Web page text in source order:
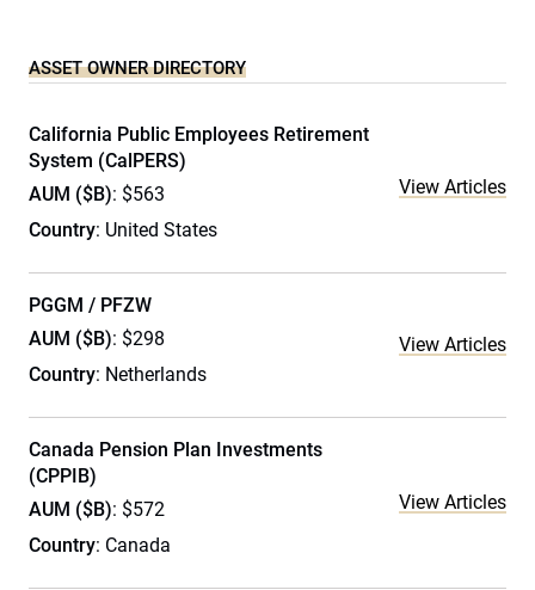
ASSET OWNER DIRECTORY
California Public Employees Retirement
System (CalPERS)
AUM ($B): $563
Country: United States
View Articles
PGGM / PFZW
AUM ($B): $298
Country: Netherlands
View Articles
Canada Pension Plan Investments
(CPPIB)
AUM ($B): $572
Country: Canada
View Articles